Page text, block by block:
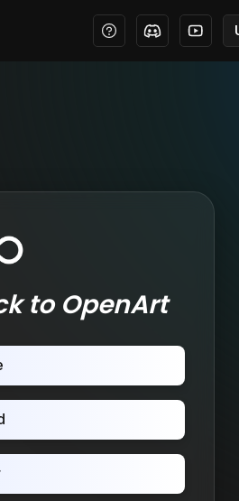
to OpenArt